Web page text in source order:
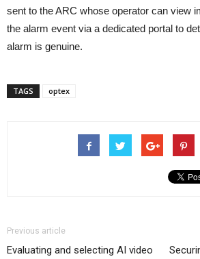
sent to the ARC whose operator can view
the alarm event via a dedicated portal to
alarm is genuine.
TAGS optex
Previous article
Evaluating and selecting AI video